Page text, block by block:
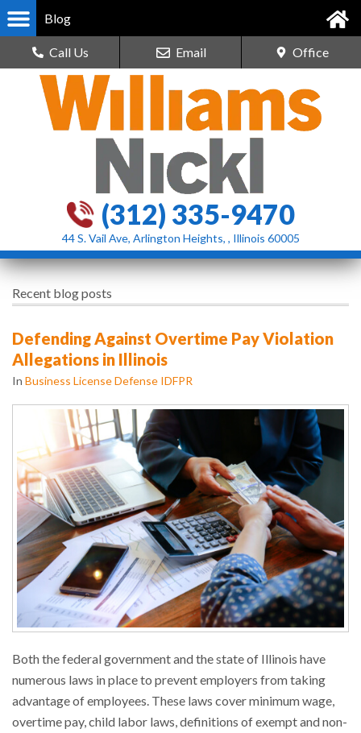
Blog
Call Us Email Office
(312) 335-9470
44 S. Vail Ave, Arlington Heights, , Illinois 60005
Recent blog posts
Defending Against Overtime Pay Violation
Allegations in Illinois
In Business License Defense IDFPR
Both the federal government and the state of Illinois have
numerous laws in place to prevent employers from taking
advantage of employees. These laws cover minimum wage,
overtime pay, child labor laws, definitions of exempt and non-